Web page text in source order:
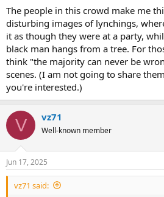
The people in this crowd make me
disturbing images of lynchings,
it as though they were at a party,
black man hangs from a tree. For
think "the majority can never be
scenes. (I am not going to share
you're interested.)
V vz71
Well-known member
Jun 17, 2025
vz71 said: